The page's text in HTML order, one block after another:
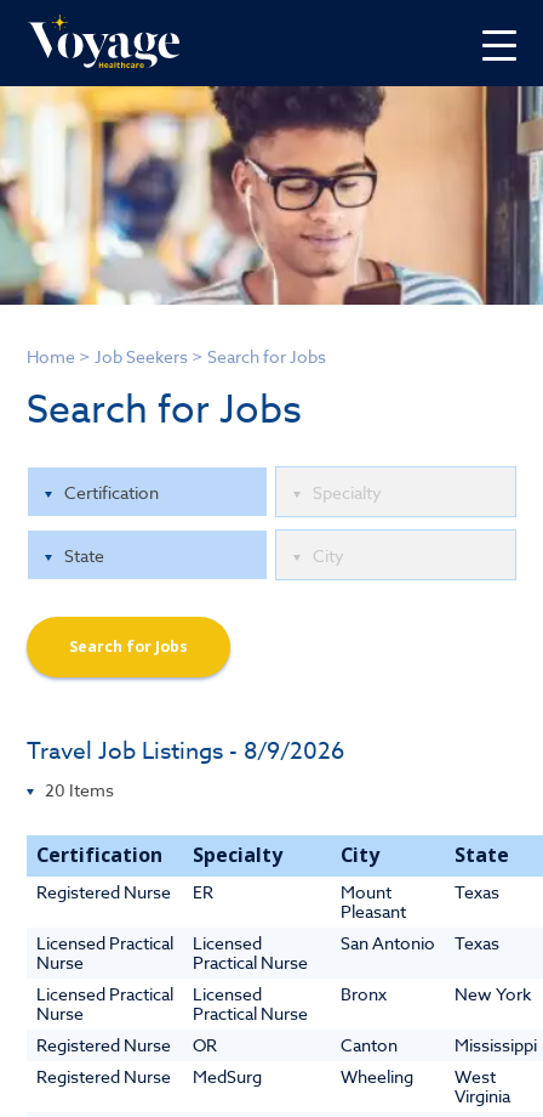
Home > Job Seekers >Search for Jobs
Search for Jobs
Search for Jobs
Travel Job Listings - 8/9/2026
Certification Specialty City State
Registered Nurse ER
Mount
Pleasant
Texas
Licensed Practical
Nurse
Licensed
Practical Nurse
San Antonio Texas
Licensed Practical
Nurse
Licensed
Practical Nurse
Bronx New York
Registered Nurse OR Canton
Mississippi
Registered Nurse
MedSurg Wheeling
West
Virginia